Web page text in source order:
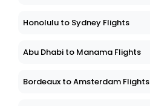
Honolulu to Sydney Flights
Abu Dhabi to Manama Flights
Bordeaux to Amsterdam Flights